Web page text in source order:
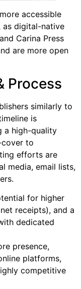
accessible
as digital-native
Carina Press
are more open
Process
similarly to
is
a high-quality
to
efforts are
media, email lists,
for higher
receipts), and a
dedicated
presence,
platforms,
competitive